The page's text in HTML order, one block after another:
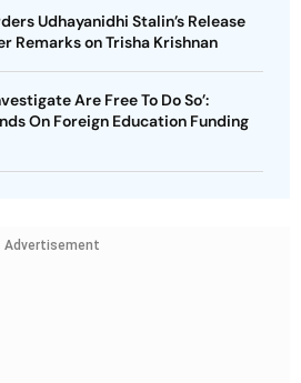
Udhayanidhi Stalin’s Release
Remarks on Trisha Krishnan
Are Free To Do So’:
On Foreign Education Funding
Advertisement